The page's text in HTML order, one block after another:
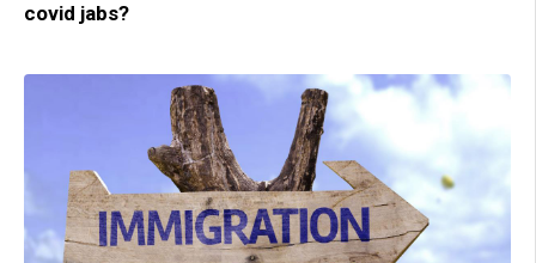
covid jabs?